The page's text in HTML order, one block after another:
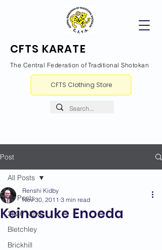
CFTS KARATE
The Central Federation of Traditional Shotokan
CFTS Clothing Store
Post
All Posts
2026 News
Bletchley
Brickhill
All Posts
Keinosuke Enoeda
Renshi Kidby
Nov 30, 2011 3 min read